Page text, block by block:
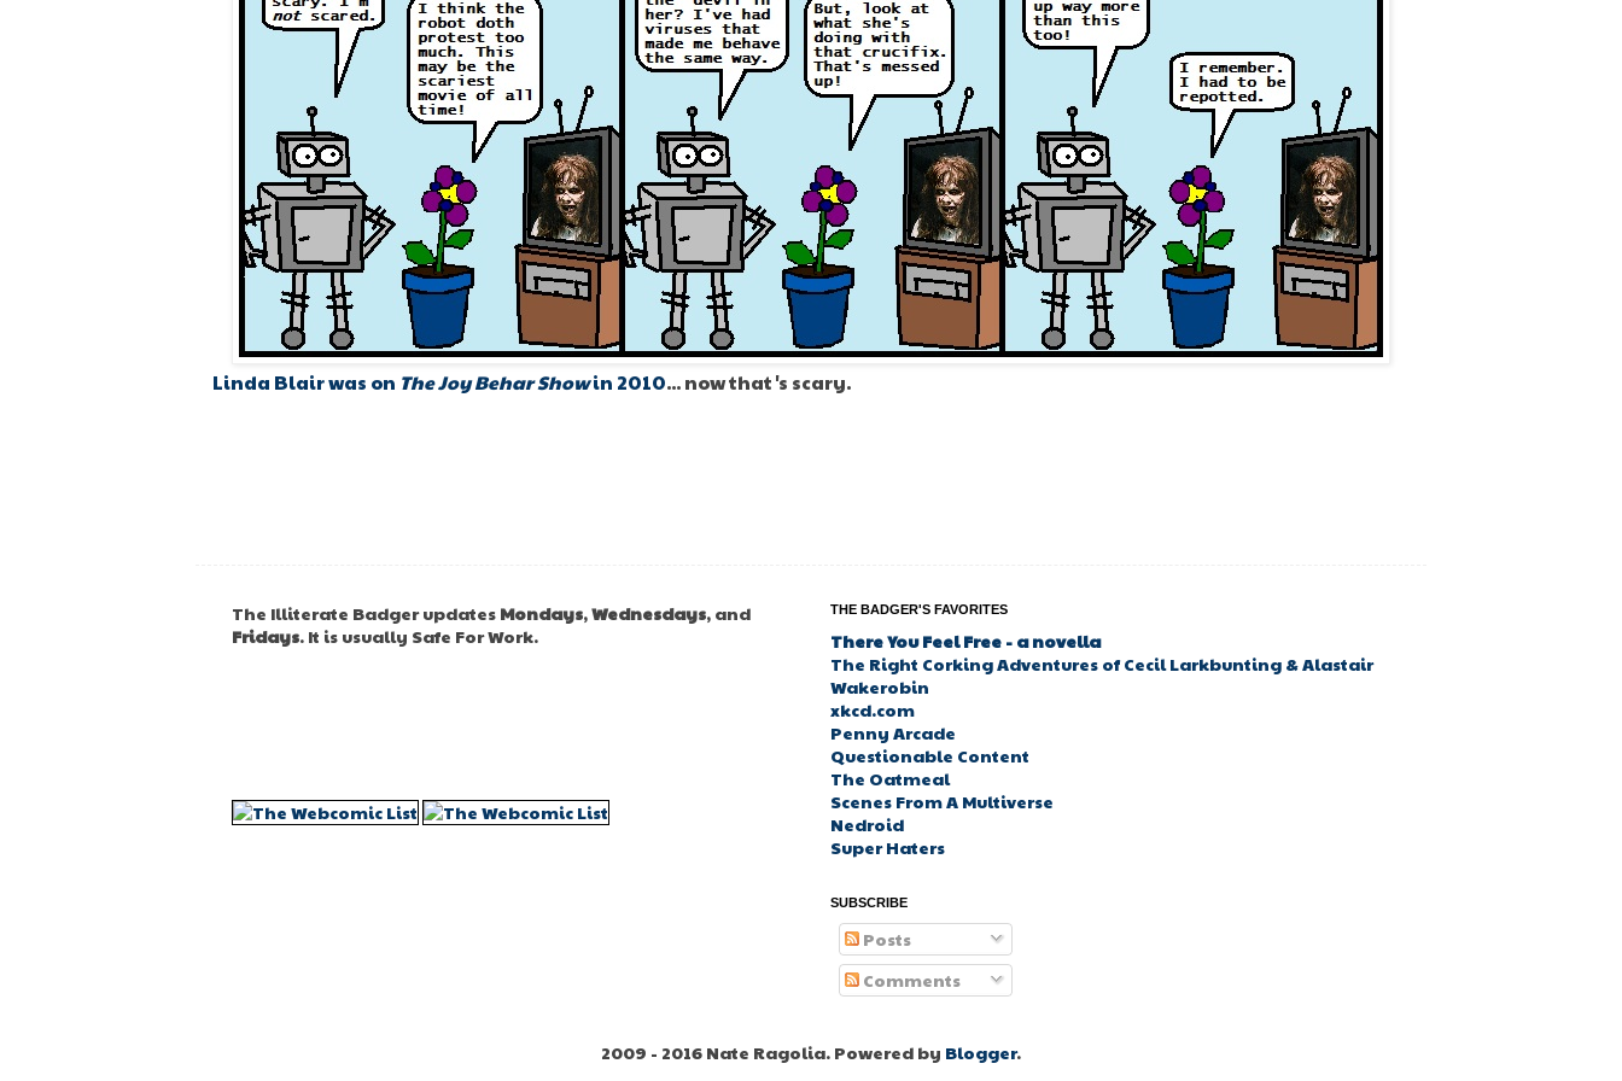
Linda Blair was on The Joy Behar Showin 2010... now that's scary.
The Illiterate Badger updates Mondays,Wednesdays, and
Fridays. It is usually Safe For Work.
THE BADGER'S FAVORITES
There You Feel Free - a novella
The Right Corking Adventures of Cecil Larkbunting & Alastair
Wakerobin
xkcd.com
Penny Arcade
Questionable Content
The Oatmeal
Scenes From A Multiverse
Nedroid
Super Haters
SUBSCRIBE
Posts
Comments
2009 - 2016 Nate Ragolia. Powered by Blogger.